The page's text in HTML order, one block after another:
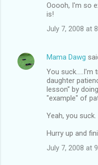
Ooooh, I'm so
is!
July 7, 2008 at
Mama Dawg
You suck.....I'm
daughter
lesson" by
"example" of
Yeah, you suck.
Hurry up and
July 7, 2008 at